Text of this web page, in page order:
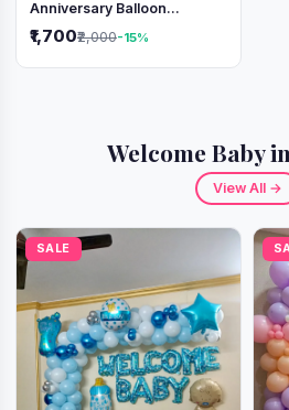
Anniversary Balloon
₹1,700₹2,000-15%
Welcome Baby
View All →
SALE